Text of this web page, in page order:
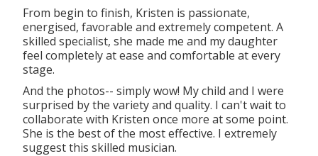
From begin to finish, Kristen is passionate,
energised, favorable and extremely competent. A
skilled specialist, she made me and my daughter
feel completely at ease and comfortable at every
stage.
And the photos-- simply wow! My child and I were
surprised by the variety and quality. I can't wait to
collaborate with Kristen once more at some point.
She is the best of the most effective. I extremely
suggest this skilled musician.